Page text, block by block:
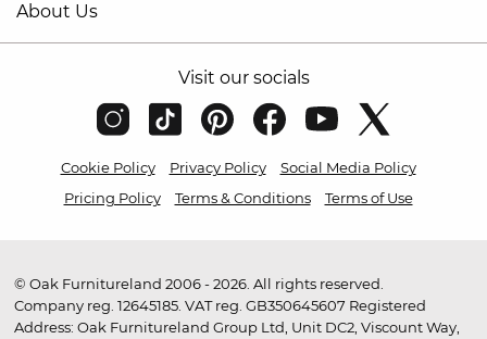
About Us
Visit our socials
Cookie Policy Privacy Policy
Social Media Policy
Pricing Policy
Terms & Conditions Terms of Use
© Oak Furnitureland 2006 - 2026. All rights reserved.
Company reg. 12645185. VAT reg. GB350645607 Registered
Address: Oak Furnitureland Group Ltd, Unit DC2, Viscount Way,